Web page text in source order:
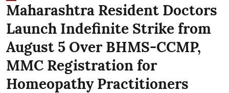
Maharashtra Resident Doctors
Launch Indefinite Strike from
August 5 Over BHMS-CCMP,
MMC Registration for
Homeopathy Practitioners